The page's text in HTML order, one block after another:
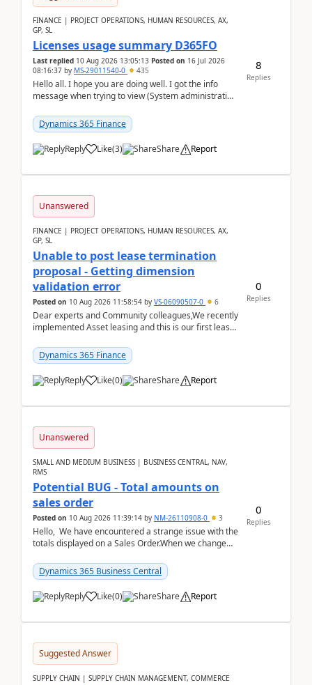
FINANCE | PROJECT OPERATIONS, HUMAN RESOURCES, AX,
GP, SL
Licenses usage summary D365FO
Last replied 10 Aug 2026 13:05:13 Posted on 16 Jul 2026
08:16:37 by MS-29011540-0 435
Hello all. I hope you are doing well. I got the info
message when trying to view (System administration
Dynamics 365 Finance
Reply Like(3) Share Report
8
Replies
Unanswered
FINANCE | PROJECT OPERATIONS, HUMAN RESOURCES, AX,
GP, SL
Unable to post lease termination
proposal - Getting dimension
validation error
Posted on 10 Aug 2026 11:58:54 by VS-06090507-0 6
Dear experts and Community colleagues,We recently
implemented Asset leasing and this is our first lease
Dynamics 365 Finance
Reply Like(0) Share Report
0
Replies
Unanswered
SMALL AND MEDIUM BUSINESS | BUSINESS CENTRAL, NAV,
RMS
Potential BUG - Total amounts on
sales order
Posted on 10 Aug 2026 11:39:14 by NM-26110908-0 3
Hello, We have encountered a strange issue with the
totals displayed on a Sales Order.When we change
Dynamics 365 Business Central
Reply Like(0) Share Report
0
Replies
Suggested Answer
SUPPLY CHAIN | SUPPLY CHAIN MANAGEMENT, COMMERCE